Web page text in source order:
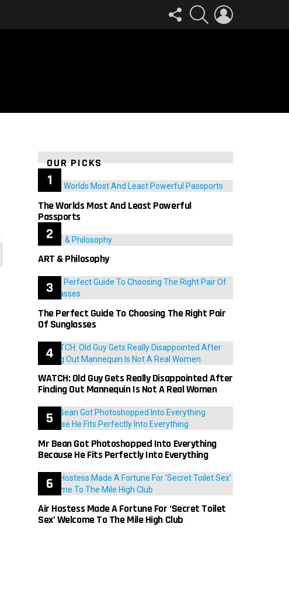
FOLLOW
US
SEARCH
OUR PICKS
The Worlds Most And Least Powerful
Passports
ART & Philosophy
The Perfect Guide To Choosing The Right Pair
Of Sunglasses
WATCH: Old Guy Gets Really Disappointed After
Finding Out Mannequin Is Not A Real Women
Mr Bean Got Photoshopped Into Everything
Because He Fits Perfectly Into Everything
Air Hostess Made A Fortune For ‘Secret Toilet
Sex’ Welcome To The Mile High Club